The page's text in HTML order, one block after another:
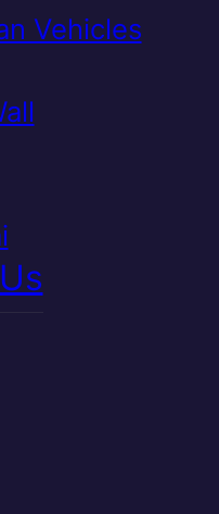
Vehicles
and provide
quotes.
Your
Inspection
Your Free